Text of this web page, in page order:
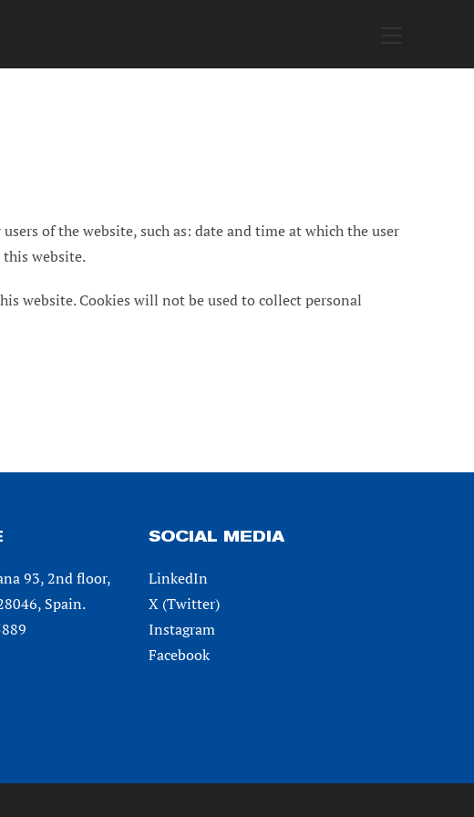
of the website, such as: date and time at which the user
website.
website. Cookies will not be used to collect personal
93, 2nd floor,
Spain.
SOCIAL MEDIA
LinkedIn
X (Twitter)
Instagram
Facebook